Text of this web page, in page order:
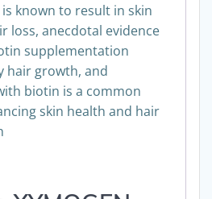
known to result in skin
loss, anecdotal evidence
supplementation
hair growth, and
biotin is a common
skin health and hair